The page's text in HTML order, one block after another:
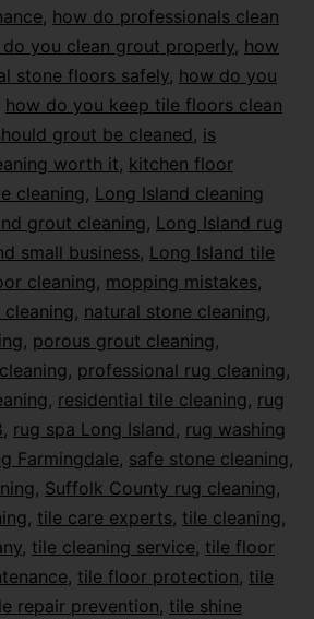
, how do professionals clean
you clean grout properly, how
stone floors safely, how do you
how do you keep tile floors clean
grout be cleaned, is
worth it, kitchen floor
cleaning, Long Island cleaning
grout cleaning, Long Island rug
small business, Long Island tile
cleaning, mopping mistakes,
, natural stone cleaning,
, porous grout cleaning,
, professional rug cleaning,
, residential tile cleaning, rug
, rug spa Long Island, rug washing
Farmingdale, safe stone cleaning,
, Suffolk County rug cleaning,
, tile care experts, tile cleaning,
, tile cleaning service, tile floor
, tile floor protection, tile
repair prevention, tile shine